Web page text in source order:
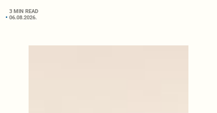
3 MIN READ
06.08.2026.